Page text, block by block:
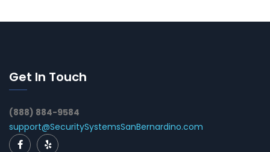
Get In Touch
(888) 884-9584
support@SecuritySystemsSanBernardino.com